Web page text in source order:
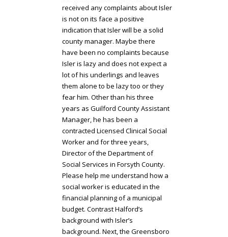
received any complaints about Isler
is not on its face a positive
indication that Isler will be a solid
county manager. Maybe there
have been no complaints because
Isler is lazy and does not expect a
lot of his underlings and leaves
them alone to be lazy too or they
fear him. Other than his three
years as Guilford County Assistant
Manager, he has been a
contracted Licensed Clinical Social
Worker and for three years,
Director of the Department of
Social Services in Forsyth County.
Please help me understand how a
social worker is educated in the
financial planning of a municipal
budget. Contrast Halford’s
background with Isler’s
background. Next, the Greensboro